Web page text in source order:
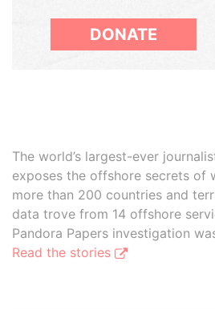
DONATE
The world’s largest-ever
exposes the offshore secrets of
more than 200 countries and
data trove from 14 offshore
Pandora Papers investigation
Read the stories